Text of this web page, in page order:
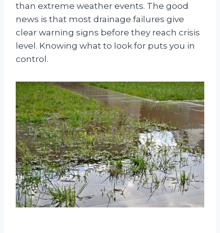
than extreme weather events. The good
news is that most drainage failures give
clear warning signs before they reach crisis
level. Knowing what to look for puts you in
control.